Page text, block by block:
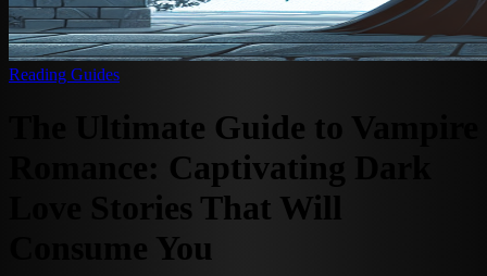
Reading Guides
The Ultimate Guide to Vampire
Romance: Captivating Dark
Love Stories That Will
Consume You